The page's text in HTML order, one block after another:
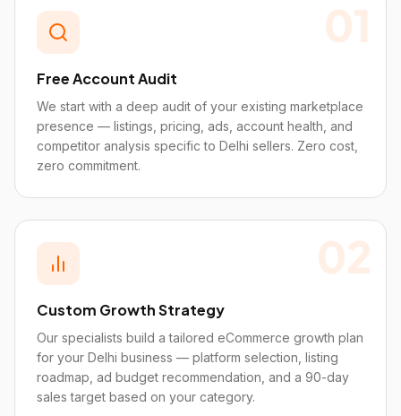
01
Free Account Audit
We start with a deep audit of your existing marketplace
presence — listings, pricing, ads, account health, and
competitor analysis specific to Delhi sellers. Zero cost,
zero commitment.
02
Custom Growth Strategy
Our specialists build a tailored eCommerce growth plan
for your Delhi business — platform selection, listing
roadmap, ad budget recommendation, and a 90-day
sales target based on your category.